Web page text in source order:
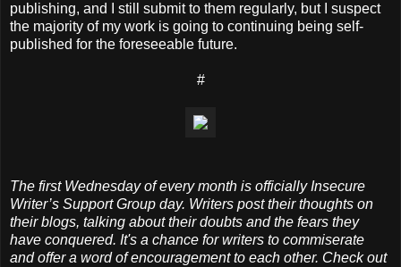
publishing, and I still submit to them regularly, but I suspect
the majority of my work is going to continuing being self-
published for the foreseeable future.
#
The first Wednesday of every month is officially Insecure
Writer’s Support Group day. Writers post their thoughts on
their blogs, talking about their doubts and the fears they
have conquered. It's a chance for writers to commiserate
and offer a word of encouragement to each other. Check out